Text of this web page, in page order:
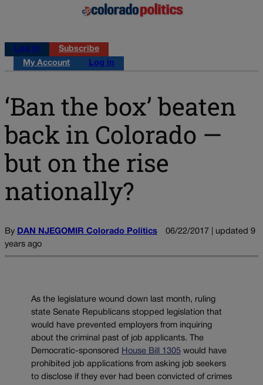
Log in
Subscribe
My Account
Log in
‘Ban the box’ beaten
back in Colorado —
but on the rise
nationally?
By DAN NJEGOMIR Colorado Politics
06/22/2017 | updated 9
years ago
As the legislature wound down last month, ruling
state Senate Republicans stopped legislation that
would have prevented employers from inquiring
about the criminal past of job applicants. The
Democratic-sponsored
House Bill 1305 would have
prohibited job applications from asking job seekers
to disclose if they ever had been convicted of crimes